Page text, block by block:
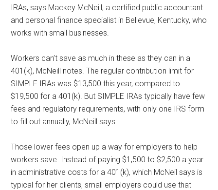
IRAs, says Mackey McNeill, a certified public accountant
and personal finance specialist in Bellevue, Kentucky, who
works with small businesses.
Workers can’t save as much in these as they can in a
401(k), McNeill notes. The regular contribution limit for
SIMPLE IRAs was $13,500 this year, compared to
$19,500 for a 401(k). But SIMPLE IRAs typically have few
fees and regulatory requirements, with only one IRS form
to fill out annually, McNeill says.
Those lower fees open up a way for employers to help
workers save. Instead of paying $1,500 to $2,500 a year
in administrative costs for a 401(k), which McNeil says is
typical for her clients, small employers could use that